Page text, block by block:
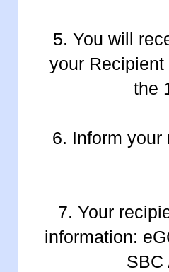
5. You will
your
the
6. Inform
7. Your
information:
SBC